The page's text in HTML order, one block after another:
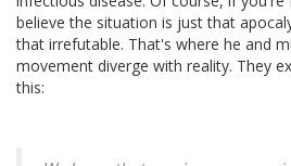
believe the situation is just that
that irrefutable. That's where he and
movement diverge with reality. They
this: